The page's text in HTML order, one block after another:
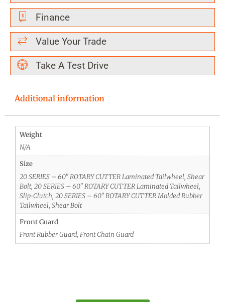
Finance
Value Your Trade
Take A Test Drive
Additional information
Weight
N/A
Size
20 SERIES – 60" ROTARY CUTTER Laminated Tailwheel, Shear
Bolt, 20 SERIES – 60" ROTARY CUTTER Laminated Tailwheel,
Slip-Clutch, 20 SERIES – 60" ROTARY CUTTER Molded Rubber
Tailwheel, Shear Bolt
Front Guard
Front Rubber Guard, Front Chain Guard